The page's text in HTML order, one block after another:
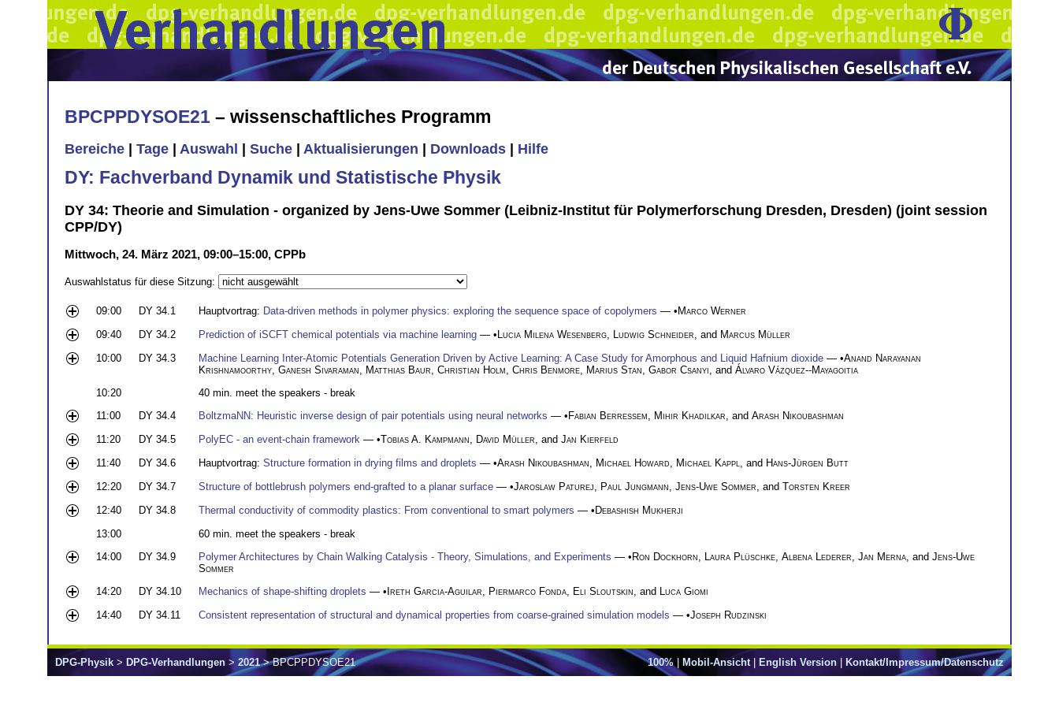
BPCPPDYSOE21 – wissenschaftliches Programm
Bereiche Tage Auswahl Suche Aktualisierungen Downloads Hilfe
DY: Fachverband Dynamik und Statistische Physik
DY 34: Theorie and Simulation - organized by Jens-Uwe Sommer (Leibniz-Institut für Polymerforschung Dresden, Dresden) (joint session
CPP/DY)
Mittwoch, 24. März 2021, 09:00–15:00, CPPb
Auswahlstatus für diese Sitzung:
09:00 DY 34.1 Hauptvortrag: Data-driven methods in polymer physics: exploring the sequence space of copolymers — •Marco Werner
09:40
DY 34.2 Prediction of iSCFT chemical potentials via machine learning — •Lucia Milena Wesenberg Ludwig Schneider , and Marcus Müller
10:00
DY 34.3 Machine Learning Inter-Atomic Potentials Generation Driven by Active Learning: A Case Study for Amorphous and Liquid Hafnium dioxide — •Anand Narayanan
Krishnamoorthy Ganesh Sivaraman Matthias Baur Christian Holm Chris Benmore Marius Stan Gabor Csanyi , and Álvaro Vázquez--Mayagoitia
10:20
40 min. meet the speakers - break
11:00
DY 34.4 BoltzmaNN: Heuristic inverse design of pair potentials using neural networks — •Fabian Berressem Mihir Khadilkar , and Arash Nikoubashman
11:20
DY 34.5 PolyEC - an event-chain framework — •Tobias A. Kampmann David Müller , and Jan Kierfeld
11:40
DY 34.6 Hauptvortrag: Structure formation in drying films and droplets — •Arash Nikoubashman Michael Howard Michael Kappl , and Hans-Jürgen Butt
12:20
DY 34.7 Structure of bottlebrush polymers end-grafted to a planar surface — •Jaroslaw Paturej Paul Jungmann Jens-Uwe Sommer , and Torsten Kreer
12:40
DY 34.8 Thermal conductivity of commodity plastics: From conventional to smart polymers — •Debashish Mukherji
13:00
60 min. meet the speakers - break
14:00
DY 34.9 Polymer Architectures by Chain Walking Catalysis - Theory, Simulations, and Experiments — •Ron Dockhorn Laura Plüschke Albena Lederer Jan Merna , and Jens-Uwe
Sommer
14:20
DY 34.10 Mechanics of shape-shifting droplets — •Ireth Garcia-Aguilar Piermarco Fonda Eli Sloutskin , and Luca Giomi
14:40
DY 34.11 Consistent representation of structural and dynamical properties from coarse-grained simulation models — •Joseph Rudzinski
100%| Mobil-Ansicht | English Version | Kontakt/Impressum/Datenschutz
DPG-Physik > DPG-Verhandlungen > 2021> BPCPPDYSOE21